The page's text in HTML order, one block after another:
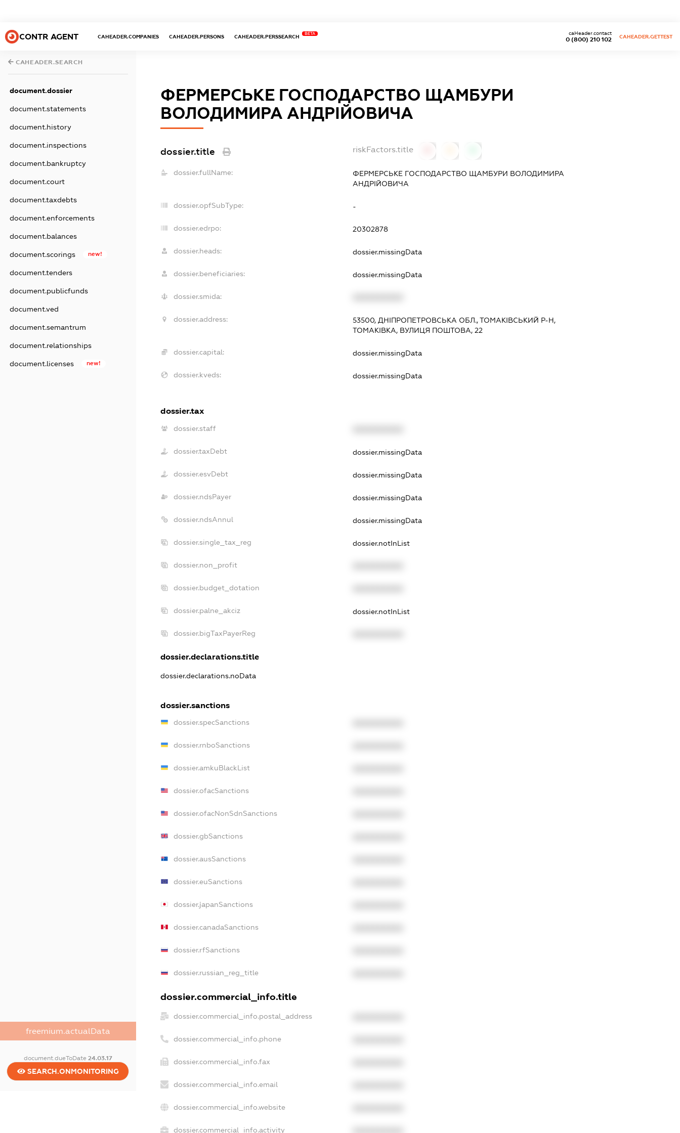
CONTR AGENT CAHEADER.COMPANIES CAHEADER.PERSONS CAHEADER.PERSSEARCH
BETA
0 (800) 210 102
caHeader.contact
CAHEADER.GETTEST
CAHEADER.SEARCH
document.dossier
document.statements
document.history
document.inspections
document.bankruptcy
document.court
document.taxdebts
document.enforcements
document.balances
document.scorings new!
document.tenders
document.publicfunds
document.ved
document.semantrum
document.relationships
document.licenses new!
freemium.actualData
document.dueToDate 24.03.17
SEARCH.ONMONITORING
ФЕРМЕРСЬКЕ ГОСПОДАРСТВО ЩАМБУРИ
ВОЛОДИМИРА АНДРІЙОВИЧА
dossier.title riskFactors.title
dossier.fullName:
ФЕРМЕРСЬКЕ ГОСПОДАРСТВО ЩАМБУРИ ВОЛОДИМИРА
АНДРІЙОВИЧА
dossier.opfSubType: -
dossier.edrpo: 20302878
dossier.heads: dossier.missingData
dossier.beneficiaries: dossier.missingData
dossier.smida:
dossier.address:
53500, ДНІПРОПЕТРОВСЬКА ОБЛ., ТОМАКІВСЬКИЙ Р-Н,
ТОМАКІВКА, ВУЛИЦЯ ПОШТОВА, 22
dossier.capital: dossier.missingData
dossier.kveds: dossier.missingData
dossier.tax
dossier.staff
dossier.taxDebt dossier.missingData
dossier.esvDebt dossier.missingData
dossier.ndsPayer dossier.missingData
dossier.ndsAnnul dossier.missingData
dossier.single_tax_reg dossier.notInList
dossier.non_profit
dossier.budget_dotation
dossier.palne_akciz dossier.notInList
dossier.bigTaxPayerReg
dossier.declarations.title
dossier.declarations.noData
dossier.sanctions
dossier.specSanctions
dossier.rnboSanctions
dossier.amkuBlackList
dossier.ofacSanctions
dossier.ofacNonSdnSanctions
dossier.gbSanctions
dossier.ausSanctions
dossier.euSanctions
dossier.japanSanctions
dossier.canadaSanctions
dossier.rfSanctions
dossier.russian_reg_title
dossier.commercial_info.title
dossier.commercial_info.postal_address
dossier.commercial_info.phone
dossier.commercial_info.fax
dossier.commercial_info.email
dossier.commercial_info.website
dossier.commercial_info.activity